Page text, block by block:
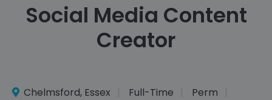
Social Media Content
Creator
Chelmsford, Essex Full-Time
Perm